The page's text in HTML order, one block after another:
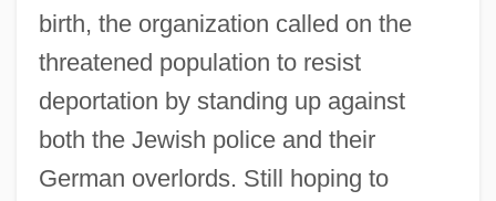
birth, the organization called on the
threatened population to resist
deportation by standing up against
both the Jewish police and their
German overlords. Still hoping to